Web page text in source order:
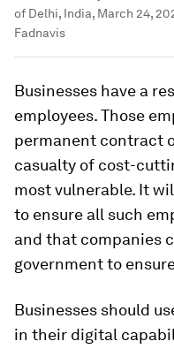
of Delhi, India, March 24,
Fadnavis
Businesses have a
employees. Those
permanent contract
casualty of cost-
most vulnerable. It
to ensure all such
and that companies
government to
Businesses should
in their digital